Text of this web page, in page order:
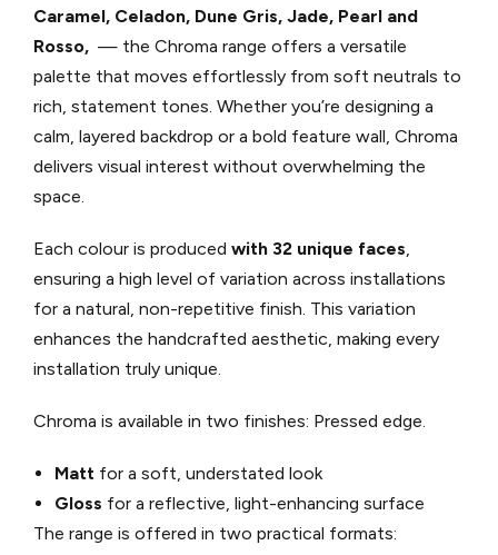
Caramel, Celadon, Dune Gris, Jade, Pearl and
Rosso, — the Chroma range offers a versatile
palette that moves effortlessly from soft neutrals to
rich, statement tones. Whether you’re designing a
calm, layered backdrop or a bold feature wall, Chroma
delivers visual interest without overwhelming the
space.
Each colour is produced with 32 unique faces,
ensuring a high level of variation across installations
for a natural, non-repetitive finish. This variation
enhances the handcrafted aesthetic, making every
installation truly unique.
Chroma is available in two finishes: Pressed edge.
Matt for a soft, understated look
Gloss for a reflective, light-enhancing surface
The range is offered in two practical formats: